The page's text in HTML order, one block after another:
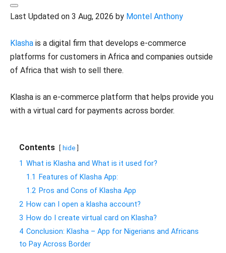
Last Updated on 3 Aug, 2026 by Montel Anthony
Klasha is a digital firm that develops e-commerce
platforms for customers in Africa and companies outside
of Africa that wish to sell there.
Klasha is an e-commerce platform that helps provide you
with a virtual card for payments across border.
Contents hide
1 What is Klasha and What is it used for?
1.1
Features of Klasha App:
1.2 Pros and Cons of Klasha App
2 How can I open a klasha account?
3 How do I create virtual card on Klasha?
4 Conclusion: Klasha – App for Nigerians and Africans
to Pay Across Border